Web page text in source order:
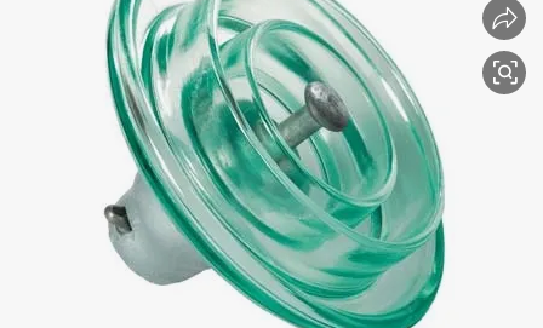
electric tricycle
pullover hoody
human hair wig
powder
earbud